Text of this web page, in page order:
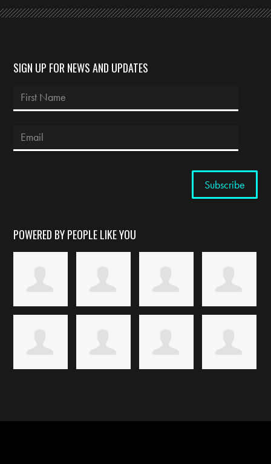
SIGN UP FOR NEWS AND UPDATES
POWERED BY PEOPLE LIKE YOU